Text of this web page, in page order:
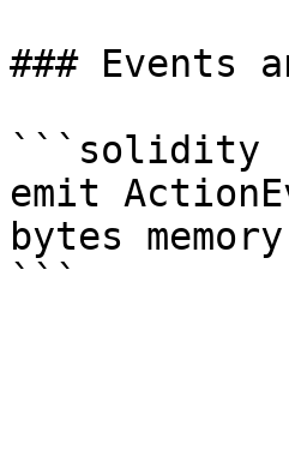
### Events
```solidity
emit
bytes